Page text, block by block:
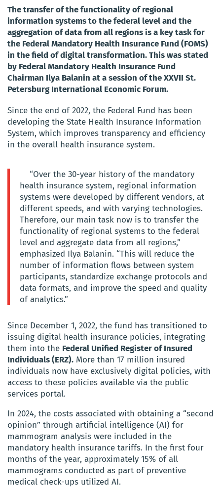
The transfer of the functionality of regional
information systems to the federal level and the
aggregation of data from all regions is a key task for
the Federal Mandatory Health Insurance Fund (FOMS)
in the field of digital transformation. This was stated
by Federal Mandatory Health Insurance Fund
Chairman Ilya Balanin at a session of the XXVII St.
Petersburg International Economic Forum.
Since the end of 2022, the Federal Fund has been
developing the State Health Insurance Information
System, which improves transparency and efficiency
in the overall health insurance system.
“Over the 30-year history of the mandatory
health insurance system, regional information
systems were developed by different vendors, at
different speeds, and with varying technologies.
Therefore, our main task now is to transfer the
functionality of regional systems to the federal
level and aggregate data from all regions,”
emphasized Ilya Balanin. “This will reduce the
number of information flows between system
participants, standardize exchange protocols and
data formats, and improve the speed and quality
of analytics.”
Since December 1, 2022, the fund has transitioned to
issuing digital health insurance policies, integrating
them into the Federal Unified Register of Insured
Individuals (ERZ). More than 17 million insured
individuals now have exclusively digital policies, with
access to these policies available via the public
services portal.
In 2024, the costs associated with obtaining a “second
opinion” through artificial intelligence (AI) for
mammogram analysis were included in the
mandatory health insurance tariffs. In the first four
months of the year, approximately 15% of all
mammograms conducted as part of preventive
medical check-ups utilized AI.